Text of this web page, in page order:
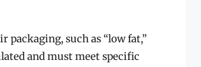
such as “low fat,”
and must meet specific